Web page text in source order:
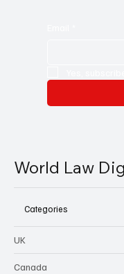
World Law
Categories
UK
Canada